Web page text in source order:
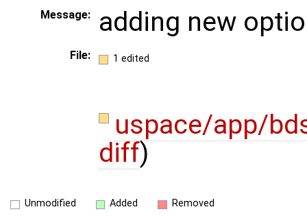
Message: adding new
File: 1 edited
uspace/app/
diff)
Unmodified Added Removed